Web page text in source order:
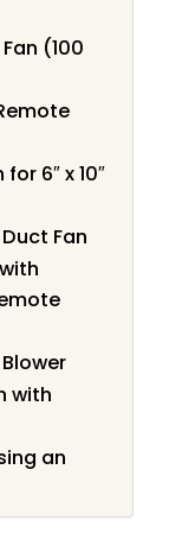
(100
6″ x 10″
Fan
with
an